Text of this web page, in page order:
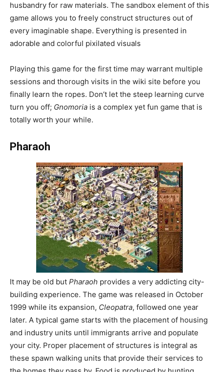
husbandry for raw materials. The sandbox element of this
game allows you to freely construct structures out of
every imaginable shape. Everything is presented in
adorable and colorful pixilated visuals
Playing this game for the first time may warrant multiple
sessions and thorough visits in the wiki site before you
finally learn the ropes. Don’t let the steep learning curve
turn you off; Gnomoria is a complex yet fun game that is
totally worth your while.
Pharaoh
It may be old but Pharaoh provides a very addicting city-
building experience. The game was released in October
1999 while its expansion, Cleopatra, followed one year
later. A typical game starts with the placement of housing
and industry units until immigrants arrive and populate
your city. Proper placement of structures is integral as
these spawn walking units that provide their services to